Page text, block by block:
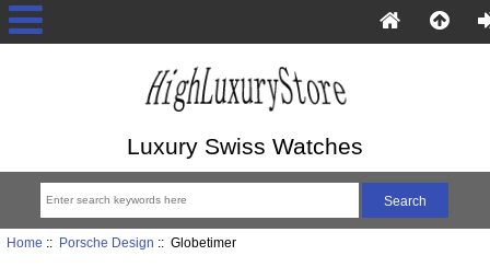
Luxury Swiss Watches
Home :: Porsche Design :: Globetimer